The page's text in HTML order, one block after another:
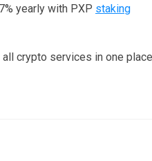
yearly with PXP staking
crypto services in one